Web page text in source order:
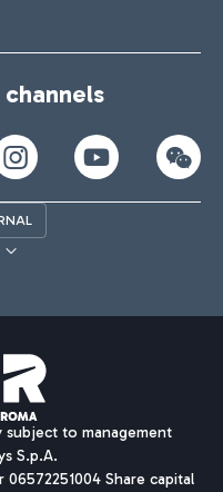
subject to management
S.p.A.
06572251004 Share capital